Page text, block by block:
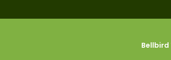
Bellbird